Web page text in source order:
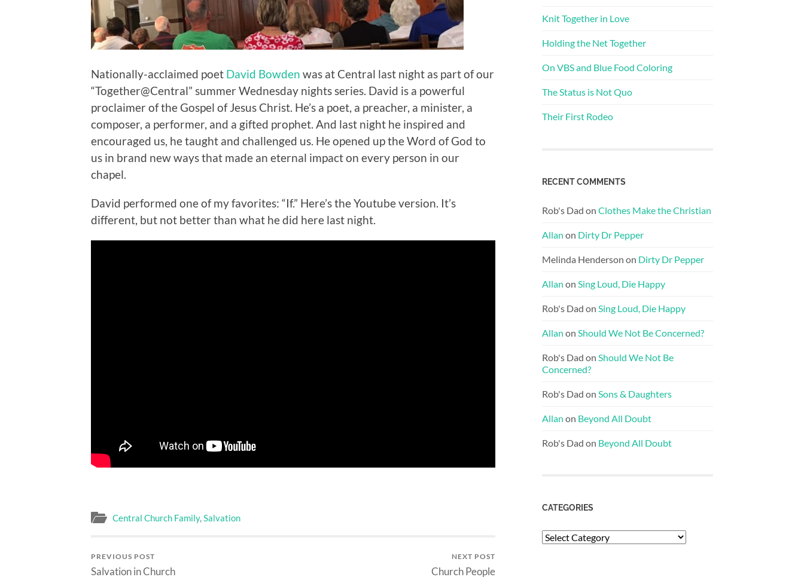
Nationally-acclaimed poet David Bowden was at Central last night as part of our
“Together@Central” summer Wednesday nights series. David is a powerful
proclaimer of the Gospel of Jesus Christ. He’s a poet, a preacher, a minister, a
composer, a performer, and a gifted prophet. And last night he inspired and
encouraged us, he taught and challenged us. He opened up the Word of God to
us in brand new ways that made an eternal impact on every person in our
chapel.
David performed one of my favorites: “If.” Here’s the Youtube version. It’s
different, but not better than what he did here last night.
Central Church Family,Salvation
PREVIOUS POST
Salvation in Church
NEXT POST
Church People
Knit Together in Love
Holding the Net Together
On VBS and Blue Food Coloring
The Status is Not Quo
Their First Rodeo
RECENT COMMENTS
Rob's Dad on Clothes Make the Christian
Allan on Dirty Dr Pepper
Melinda Henderson on Dirty Dr Pepper
Allan on Sing Loud, Die Happy
Rob's Dad on Sing Loud, Die Happy
Allan on Should We Not Be Concerned?
Rob's Dad on Should We Not Be
Concerned?
Rob's Dad on Sons & Daughters
Allan on Beyond All Doubt
Rob's Dad on Beyond All Doubt
CATEGORIES
Categories